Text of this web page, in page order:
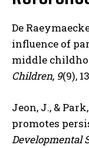
De
influence of
middle
Children, 9(9),
Jeon, J., &
promotes
Developmental